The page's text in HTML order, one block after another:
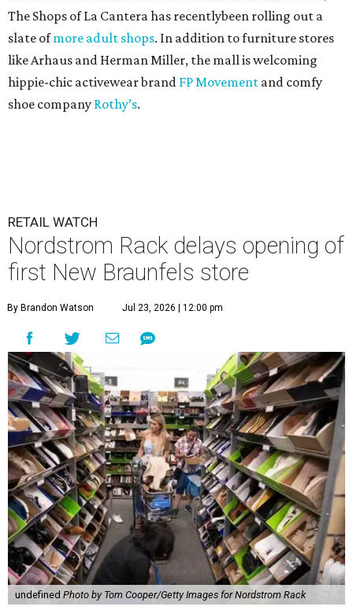
The Shops of La Cantera has recentlybeen rolling out a
slate ofmore adult shops. In addition to furniture stores
like Arhaus and Herman Miller, the mall is welcoming
hippie-chic activewear brand FP Movement and comfy
shoe company Rothy’s.
RETAIL WATCH
Nordstrom Rack delays opening of
first New Braunfels store
By Brandon Watson Jul 23, 2026 | 12:00 pm
undefined Photo by Tom Cooper/Getty Images for Nordstrom Rack